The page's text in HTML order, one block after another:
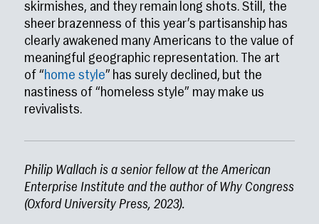
skirmishes, and they remain long shots. Still, the
sheer brazenness of this year’s partisanship has
clearly awakened many Americans to the value of
meaningful geographic representation. The art
of “home style” has surely declined, but the
nastiness of “homeless style” may make us
revivalists.
Philip Wallach is a senior fellow at the American
Enterprise Institute and the author of Why Congress
(Oxford University Press, 2023).